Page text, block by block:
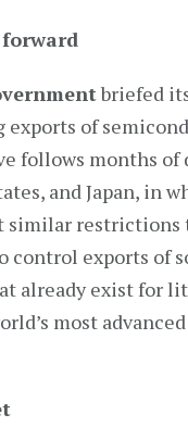
briefed
of
follows months of
and Japan, in
similar restrictions
control exports of
already exist for
most